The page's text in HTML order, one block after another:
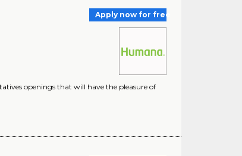
Apply now for free
openings that will have the pleasure of